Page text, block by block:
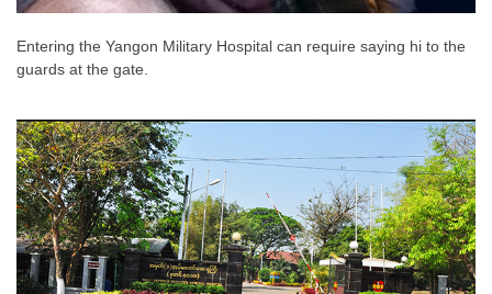
Entering the Yangon Military Hospital can require saying hi to the
guards at the gate.